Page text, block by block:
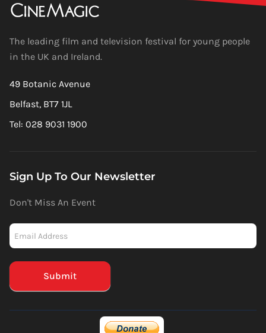
The leading film and television festival for young people
in the UK and Ireland.
49 Botanic Avenue
Belfast, BT7 1JL
Tel: 028 9031 1900
Sign Up To Our Newsletter
Don't Miss An Event
Mailchimp
(Footer)
Submit